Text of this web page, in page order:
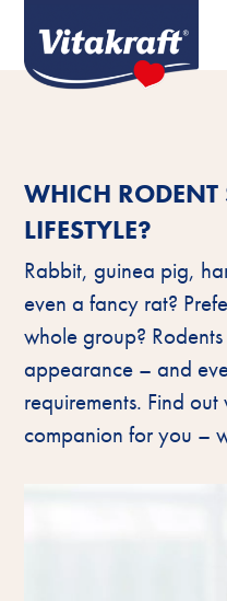
WHICH
LIFESTYLE?
Rabbit, guinea pig,
even a fancy rat?
whole group?
appearance – and
requirements. Find
companion for you –